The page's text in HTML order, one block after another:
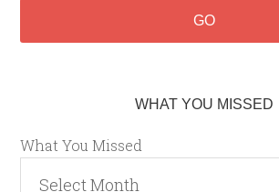
WHAT YOU MISSED
What You Missed